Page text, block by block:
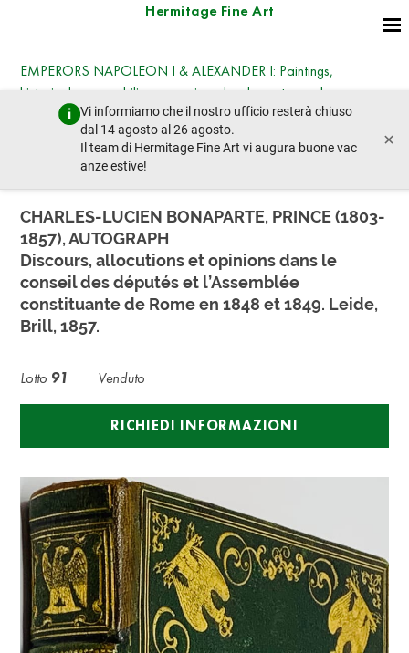
Hermitage Fine Art
Vi informiamo che il nostro ufficio resterà chiuso
dal 14 agosto al 26 agosto.
Il team di Hermitage Fine Art vi augura buone vac
anze estive!
×
EMPERORS NAPOLEON I & ALEXANDER I: Paintings,
historical memorabilia, engravings, books, autographs,
medals, sabres, and pistols
martedì 22 luglio 2025 - 14:30
lotto precedente
CHARLES-LUCIEN BONAPARTE, PRINCE (1803-
1857), AUTOGRAPH
Discours, allocutions et opinions dans le
conseil des députés et l’Assemblée
constituante de Rome en 1848 et 1849. Leide,
Brill, 1857.
Lotto 91 Venduto
RICHIEDI INFORMAZIONI